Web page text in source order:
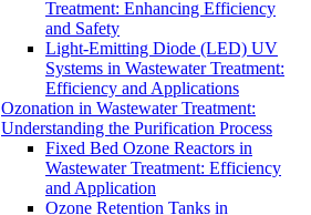
Treatment: Enhancing Efficiency
and Safety
Light-Emitting Diode (LED) UV
Systems in Wastewater Treatment:
Efficiency and Applications
Ozonation in Wastewater Treatment:
Understanding the Purification Process
Fixed Bed Ozone Reactors in
Wastewater Treatment: Efficiency
and Application
Ozone Retention Tanks in